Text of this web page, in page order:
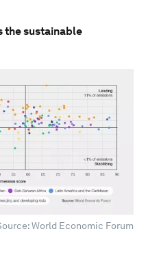
the sustainable
World Economic Forum